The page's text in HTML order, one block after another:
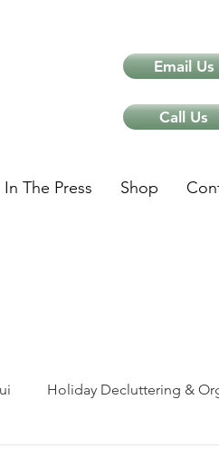
Email Us
Call Us
In The Press Shop
Holiday Decluttering &